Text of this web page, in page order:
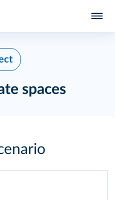
spaces